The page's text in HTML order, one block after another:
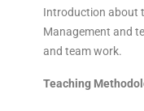
Introduction about
Management and
and team work.
Teaching